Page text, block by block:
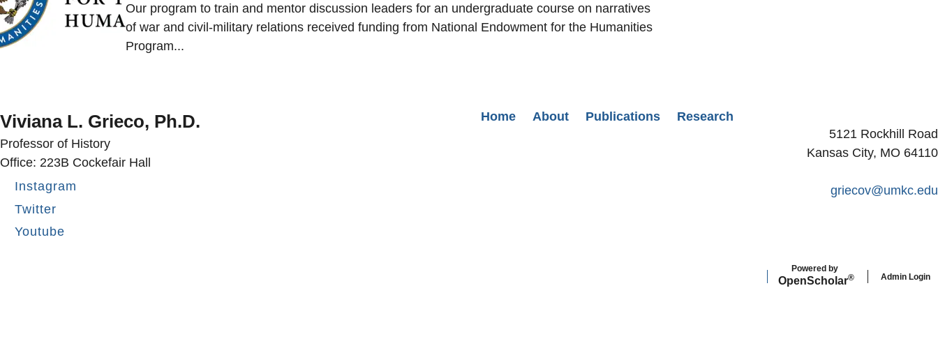
Our program to train and mentor discussion leaders for an undergraduate course on narratives
of war and civil-military relations received funding from National Endowment for the Humanities
Program...
Viviana L. Grieco, Ph.D.
Professor of History
Office: 223B Cockefair Hall
Instagram
Twitter
Youtube
Secondary menu
Home About Publications
Research
5121 Rockhill Road
Kansas City, MO 64110
griecov@umkc.edu
Powered by
OpenScholar® Admin Login